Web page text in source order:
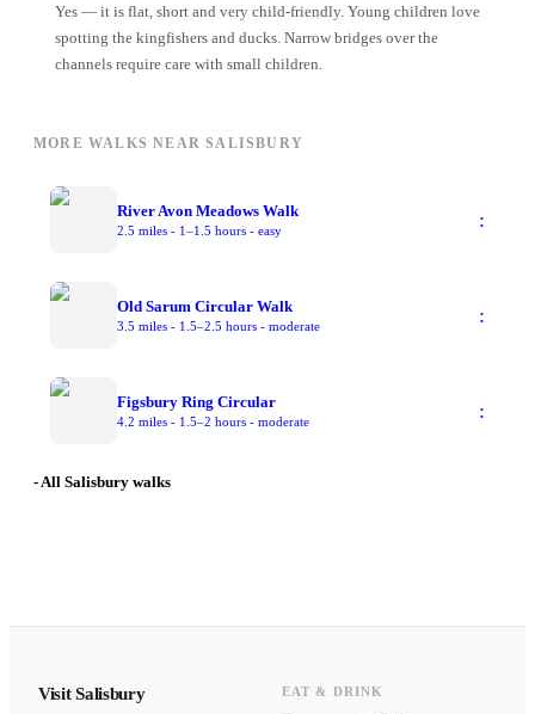
Yes — it is flat, short and very child-friendly. Young children love
spotting the kingfishers and ducks. Narrow bridges over the
channels require care with small children.
MORE WALKS NEAR SALISBURY
River Avon Meadows Walk
2.5 miles - 1–1.5 hours - easy :
Old Sarum Circular Walk
3.5 miles - 1.5–2.5 hours - moderate :
Figsbury Ring Circular
4.2 miles - 1.5–2 hours - moderate :
- All Salisbury walks
Visit Salisbury EAT & DRINK